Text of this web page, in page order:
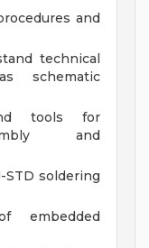
and
technical
schematic
tools for
and
STD soldering
embedded